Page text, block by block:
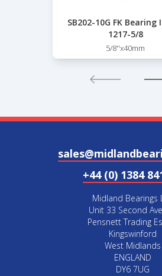
SB202-10G FK Bearing
1217-5/8
5/8''x40mm
+44 (0) 1384
Midland Bearings
Unit 33 Second
Pensnett Trading
Kingswinford
West Midlands
ENGLAND
DY6 7UG